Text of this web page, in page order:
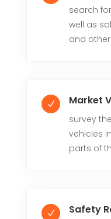
search
well as
and
N Market
survey
vehicles
parts of
N Safety